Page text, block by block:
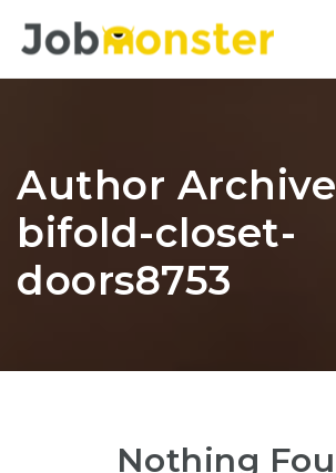
Author
bifold-closet-
doors8753
Nothing